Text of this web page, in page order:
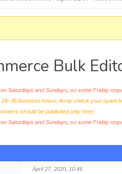
Bulk
Saturdays and Sundays, so some Friday
24~36 business hours, firstly check your spam
should be published only here.
Saturdays and Sundays, so some Friday
April 27, 2020, 10:46